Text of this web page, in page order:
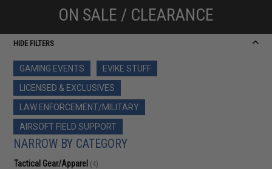
ON SALE / CLEARANCE
HIDE FILTERS
GAMING EVENTS
EVIKE STUFF
LICENSED & EXCLUSIVES
LAW ENFORCEMENT/MILITARY
AIRSOFT FIELD SUPPORT
NARROW BY CATEGORY
Tactical Gear/Apparel (4)